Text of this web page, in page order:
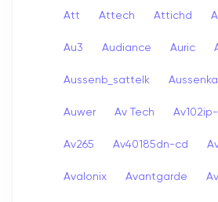
Att Attech Attichd
Au3 Audiance Auric
Aussenb_sattelk
Auwer Av Tech
Av265 Av40185dn-cd
Avalonix Avantgarde